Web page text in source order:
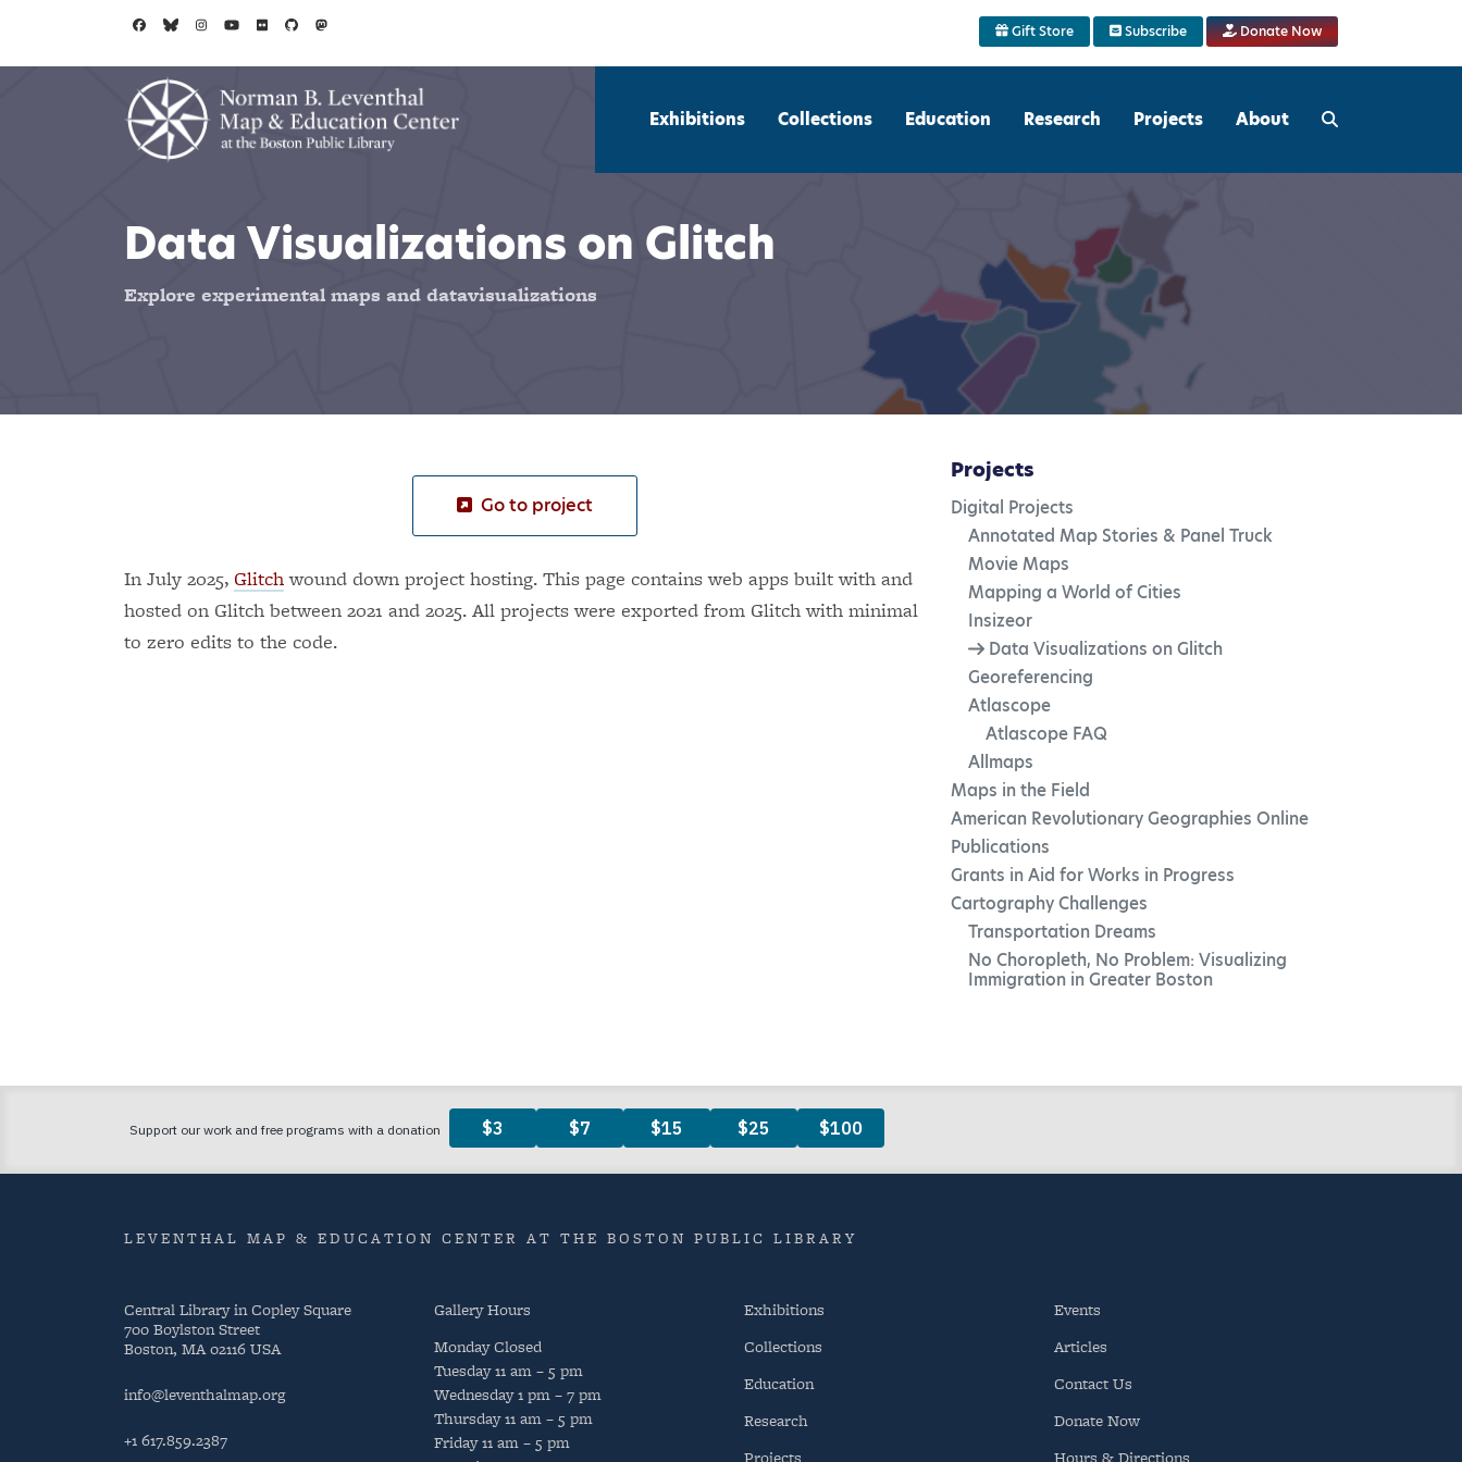
Gift Store Subscribe Donate Now
Exhibitions Collections Education Research Projects About
Data Visualizations on Glitch
Explore experimental maps and datavisualizations
Go to project
In July 2025, Glitchwound down project hosting. This page contains web apps built with and
hosted on Glitch between 2021 and 2025. All projects were exported from Glitch with minimal
to zero edits to the code.
Projects
Digital Projects
Annotated Map Stories & Panel Truck
Movie Maps
Mapping a World of Cities
Insizeor
Data Visualizations on Glitch
Georeferencing
Atlascope
Atlascope FAQ
Allmaps
Maps in the Field
American Revolutionary Geographies Online
Publications
Grants in Aid for Works in Progress
Cartography Challenges
Transportation Dreams
No Choropleth, No Problem: Visualizing
Immigration in Greater Boston
LEVENTHAL MAP & EDUCATION CENTER AT THE BOSTON PUBLIC LIBRARY
Central Library in Copley Square
700 Boylston Street
Boston, MA 02116 USA
info@leventhalmap.org
+1 617.859.2387
Gallery Hours
MondayClosed
Tuesday11 am – 5 pm
Wednesday1 pm – 7 pm
Thursday11 am – 5 pm
Friday11 am – 5 pm
Exhibitions
Collections
Education
Research
Projects
Events
Articles
Contact Us
Donate Now
Hours & Directions